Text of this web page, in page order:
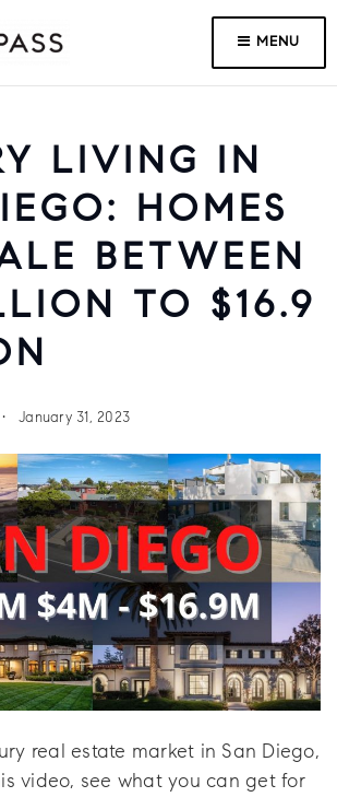
MENU
LIVING IN
HOMES
BETWEEN
TO $16.9
January 31, 2023
real estate market in San Diego,
video, see what you can get for